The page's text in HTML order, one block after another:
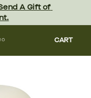
A Gift of
CART